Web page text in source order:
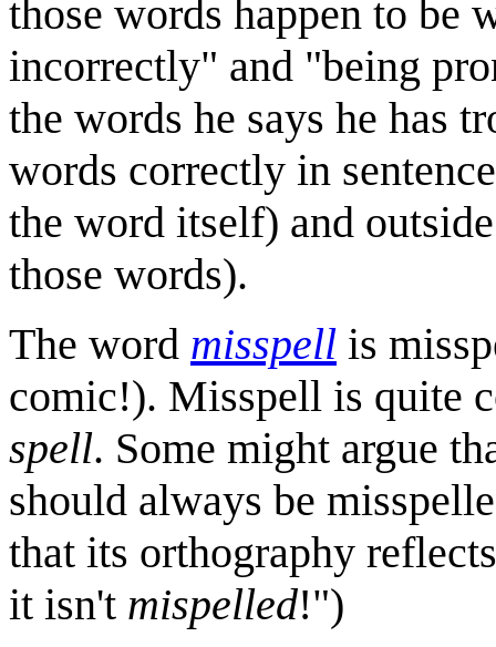
those words happen to be
incorrectly" and "being
the words he says he has
words correctly in
the word itself) and
those words).
The word misspell is
comic!). Misspell is quite
spell. Some might argue
should always be
that its orthography
it isn't mispelled!")